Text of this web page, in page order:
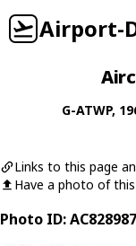
Airport-
G-ATWP,
Links to this page
Have a photo of
Photo ID: AC828987